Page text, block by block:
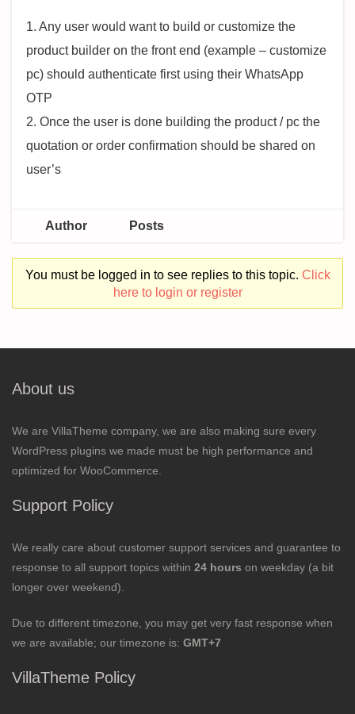
1. Any user would want to build or customize the
product builder on the front end (example – customize
pc) should authenticate first using their WhatsApp
OTP
2. Once the user is done building the product / pc the
quotation or order confirmation should be shared on
user’s
Author Posts
You must be logged in to see replies to this topic. Click
here to login or register
About us
We are VillaTheme company, we are also making sure every
WordPress plugins we made must be high performance and
optimized for WooCommerce.
Support Policy
We really care about customer support services and guarantee to
response to all support topics within 24 hours on weekday (a bit
longer over weekend).
Due to different timezone, you may get very fast response when
we are available; our timezone is: GMT+7
VillaTheme Policy